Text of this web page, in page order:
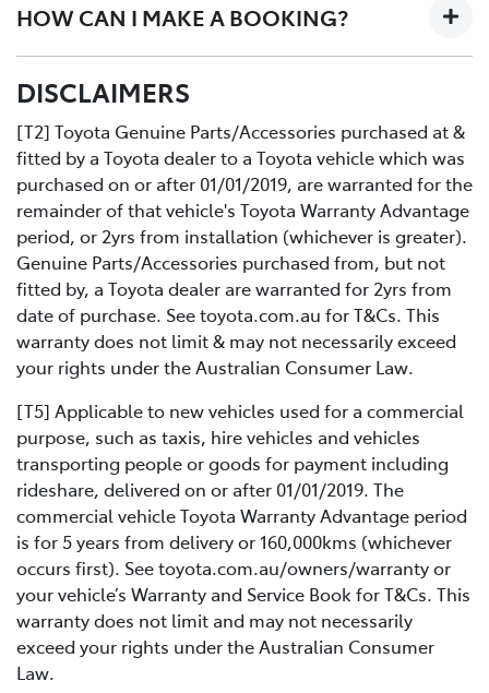
designed workshop to perform a fast high quality
service at no extra cost.
Book your car service day and time online or over the
phoneDrop your Toyota into the Service Centre at the
agreed timeRelax in our comfortable Service lounge
area
If you would like more information about Express
Maintenance, please get in touch with one of our staff.
HOW CAN I MAKE A BOOKING?
Contact us directly or use the Toyota online service
DISCLAIMERS
[T2] Toyota Genuine Parts/Accessories purchased at &
fitted by a Toyota dealer to a Toyota vehicle which was
purchased on or after 01/01/2019, are warranted for the
remainder of that vehicle's Toyota Warranty Advantage
period, or 2yrs from installation (whichever is greater).
Genuine Parts/Accessories purchased from, but not
fitted by, a Toyota dealer are warranted for 2yrs from
date of purchase. See toyota.com.au for T&Cs. This
warranty does not limit & may not necessarily exceed
your rights under the Australian Consumer Law.
[T5] Applicable to new vehicles used for a commercial
purpose, such as taxis, hire vehicles and vehicles
transporting people or goods for payment including
rideshare, delivered on or after 01/01/2019. The
commercial vehicle Toyota Warranty Advantage period
is for 5 years from delivery or 160,000kms (whichever
occurs first). See toyota.com.au/owners/warranty or
your vehicle’s Warranty and Service Book for T&Cs. This
warranty does not limit and may not necessarily
exceed your rights under the Australian Consumer
Law.